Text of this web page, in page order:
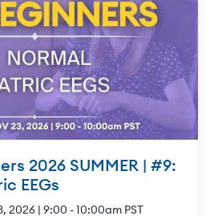
2026 SUMMER | #9:
EEGs
2026 | 9:00 - 10:00am PST